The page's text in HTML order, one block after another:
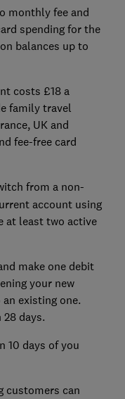
monthly fee and
spending for the
balances up to
costs £18 a
family travel
UK and
fee-free card
from a non-
account using
at least two active
make one debit
your new
existing one.
days.
10 days of you
customers can